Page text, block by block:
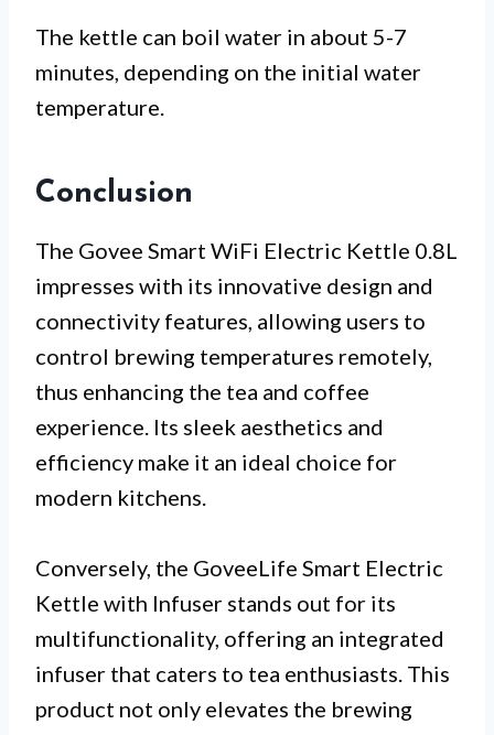
The kettle can boil water in about 5-7
minutes, depending on the initial water
temperature.
Conclusion
The Govee Smart WiFi Electric Kettle 0.8L
impresses with its innovative design and
connectivity features, allowing users to
control brewing temperatures remotely,
thus enhancing the tea and coffee
experience. Its sleek aesthetics and
efficiency make it an ideal choice for
modern kitchens.
Conversely, the GoveeLife Smart Electric
Kettle with Infuser stands out for its
multifunctionality, offering an integrated
infuser that caters to tea enthusiasts. This
product not only elevates the brewing